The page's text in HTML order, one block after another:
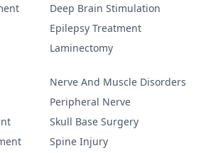
Deep Brain Stimulation
Epilepsy Treatment
Laminectomy
Nerve And Muscle Disorders
Peripheral Nerve
Skull Base Surgery
Spine Injury